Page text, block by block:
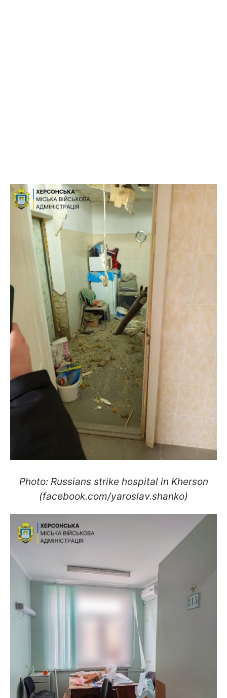
Photo: Russians strike hospital in Kherson
(facebook.com/yaroslav.shanko)